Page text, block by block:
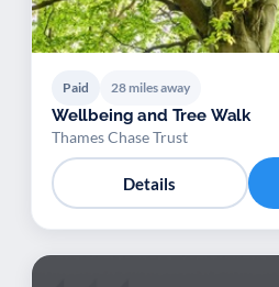
Paid 28 miles away
Wellbeing and Tree Walk
Thames Chase Trust
Details